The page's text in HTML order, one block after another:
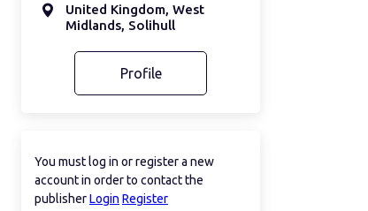
United Kingdom, West
Midlands, Solihull
Profile
You must log in or register a new
account in order to contact the
publisherLogin Register